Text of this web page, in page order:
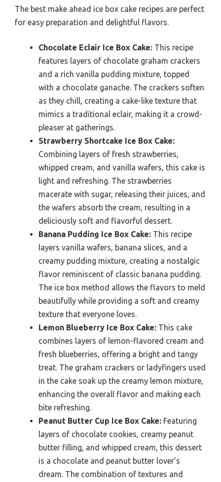
The best make ahead ice box cake recipes are perfect
for easy preparation and delightful flavors.
Chocolate Eclair Ice Box Cake: This recipe
features layers of chocolate graham crackers
and a rich vanilla pudding mixture, topped
with a chocolate ganache. The crackers soften
as they chill, creating a cake-like texture that
mimics a traditional eclair, making it a crowd-
pleaser at gatherings.
Strawberry Shortcake Ice Box Cake:
Combining layers of fresh strawberries,
whipped cream, and vanilla wafers, this cake is
light and refreshing. The strawberries
macerate with sugar, releasing their juices, and
the wafers absorb the cream, resulting in a
deliciously soft and flavorful dessert.
Banana Pudding Ice Box Cake: This recipe
layers vanilla wafers, banana slices, and a
creamy pudding mixture, creating a nostalgic
flavor reminiscent of classic banana pudding.
The ice box method allows the flavors to meld
beautifully while providing a soft and creamy
texture that everyone loves.
Lemon Blueberry Ice Box Cake: This cake
combines layers of lemon-flavored cream and
fresh blueberries, offering a bright and tangy
treat. The graham crackers or ladyfingers used
in the cake soak up the creamy lemon mixture,
enhancing the overall flavor and making each
bite refreshing.
Peanut Butter Cup Ice Box Cake: Featuring
layers of chocolate cookies, creamy peanut
butter filling, and whipped cream, this dessert
is a chocolate and peanut butter lover’s
dream. The combination of textures and